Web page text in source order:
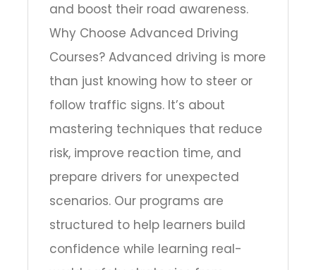
and boost their road awareness.
Why Choose Advanced Driving
Courses? Advanced driving is more
than just knowing how to steer or
follow traffic signs. It’s about
mastering techniques that reduce
risk, improve reaction time, and
prepare drivers for unexpected
scenarios. Our programs are
structured to help learners build
confidence while learning real-